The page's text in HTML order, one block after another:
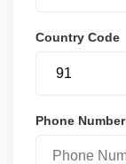
Country Code
Phone Number